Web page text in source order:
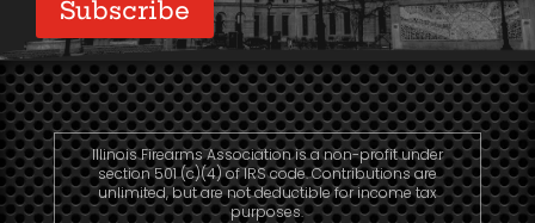
Subscribe
Illinois Firearms Association is a non-profit under
section 501 (c)(4) of IRS code. Contributions are
unlimited, but are not deductible for income tax
purposes.